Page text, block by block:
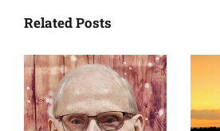
Related Posts